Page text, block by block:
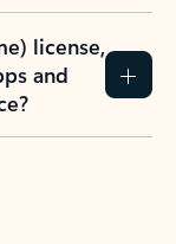
license,
and